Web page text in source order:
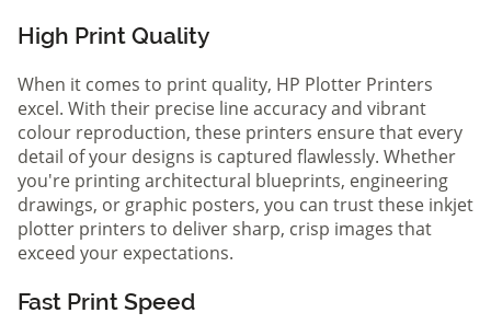
High Print Quality
When it comes to print quality, HP Plotter Printers
excel. With their precise line accuracy and vibrant
colour reproduction, these printers ensure that every
detail of your designs is captured flawlessly. Whether
you're printing architectural blueprints, engineering
drawings, or graphic posters, you can trust these inkjet
plotter printers to deliver sharp, crisp images that
exceed your expectations.
Fast Print Speed